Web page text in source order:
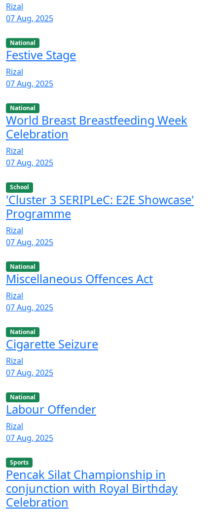
Rizal
07 Aug, 2025
National
Festive Stage
Rizal
07 Aug, 2025
National
World Breast Breastfeeding Week
Celebration
Rizal
07 Aug, 2025
School
'Cluster 3 SERIPLeC: E2E Showcase'
Programme
Rizal
07 Aug, 2025
National
Miscellaneous Offences Act
Rizal
07 Aug, 2025
National
Cigarette Seizure
Rizal
07 Aug, 2025
National
Labour Offender
Rizal
07 Aug, 2025
Sports
Pencak Silat Championship in
conjunction with Royal Birthday
Celebration